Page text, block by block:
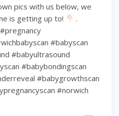
pics with us below, we
is getting up to!
.
#babyscan
#babyultrasound
#babybondingscan
#babygrowthscan
⁠#norwich⁠